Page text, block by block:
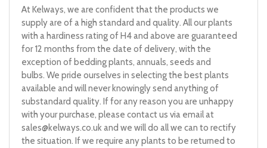
At Kelways, we are confident that the products we
supply are of a high standard and quality. All our plants
with a hardiness rating of H4 and above are guaranteed
for 12 months from the date of delivery, with the
exception of bedding plants, annuals, seeds and
bulbs. We pride ourselves in selecting the best plants
available and will never knowingly send anything of
substandard quality. If for any reason you are unhappy
with your purchase, please contact us via email at
sales@kelways.co.ukand we will do all we can to rectify
the situation. If we require any plants to be returned to